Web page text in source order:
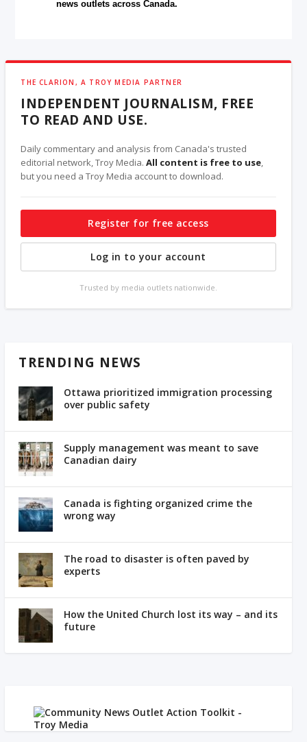
news outlets across Canada.
THE CLARION, A TROY MEDIA PARTNER
INDEPENDENT JOURNALISM, FREE
TO READ AND USE.
Daily commentary and analysis from Canada's trusted
editorial network, Troy Media.All content is free to use,
but you need a Troy Media account to download.
Register for free access
Log in to your account
Trusted by media outlets nationwide.
TRENDING NEWS
Ottawa prioritized immigration processing
over public safety
Supply management was meant to save
Canadian dairy
Canada is fighting organized crime the
wrong way
The road to disaster is often paved by
experts
How the United Church lost its way – and its
future